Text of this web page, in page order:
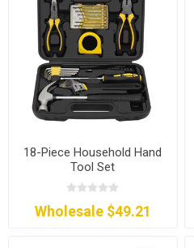
18-Piece Household Hand
Tool Set
Wholesale $49.21